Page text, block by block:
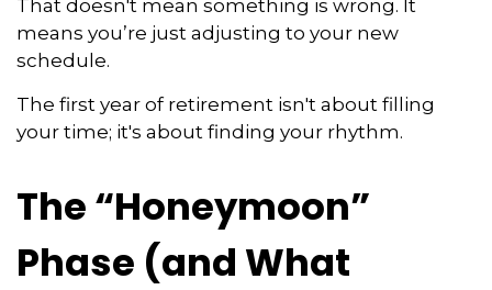
That doesn't mean something is wrong. It
means you’re just adjusting to your new
schedule.
The first year of retirement isn't about filling
your time; it's about finding your rhythm.
The “Honeymoon”
Phase (and What